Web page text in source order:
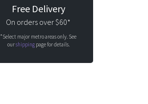
Free Delivery
On orders over $60*
*Select major metro areas only. See
ourshippingpage for details.